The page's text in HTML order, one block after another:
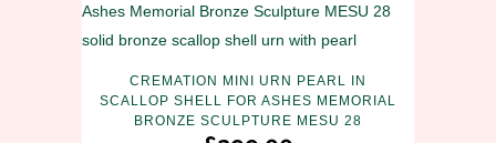
CREMATION MINI URN PEARL IN
SCALLOP SHELL FOR ASHES MEMORIAL
BRONZE SCULPTURE MESU 28